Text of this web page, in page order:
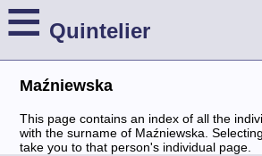
≡ Quintelier
Maźniewska
This page contains an index of all the
with the surname of Maźniewska.
take you to that person's individual page.